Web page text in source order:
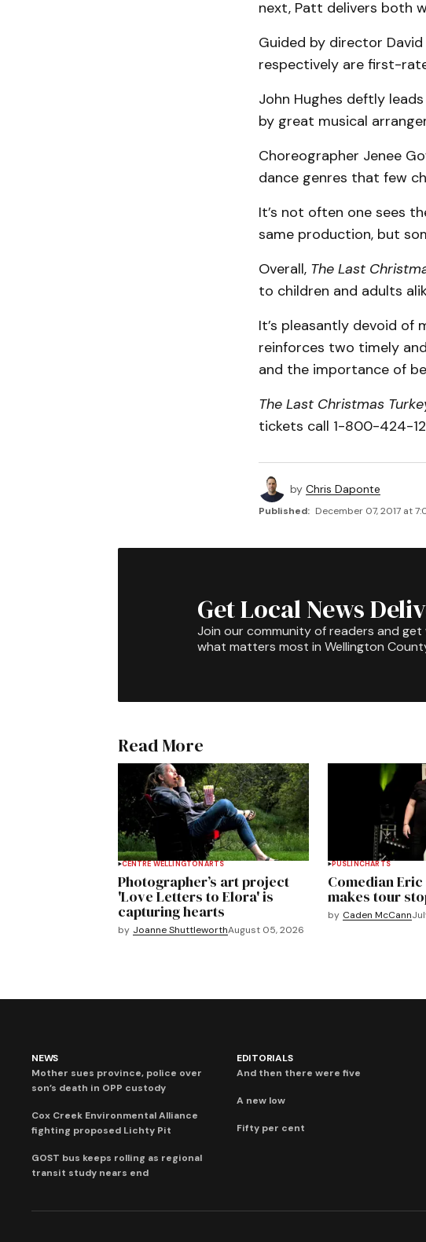
next, Patt delivers both
Guided by director
respectively are first-
John Hughes deftly
by great musical
Choreographer Jenee
dance genres that few
It’s not often one sees
same production, but
Overall, The Last
to children and adults
It’s pleasantly devoid
reinforces two timely
and the importance of
The Last Christmas
tickets call 1-800-424-
by Chris Daponte
Published: December 07, 2017 at
Get Local News
Join our community of readers and
what matters most in Wellington
Read More
CENTRE WELLINGTON ARTS
Photographer’s art project
'Love Letters to Elora' is
capturing hearts
by Joanne ShuttleworthAugust 05, 2026
PUSLINCHARTS
Comedian
makes tour
by Caden McCann
NEWS
Mother sues province, police over
son’s death in OPP custody
Cox Creek Environmental Alliance
fighting proposed Lichty Pit
GOST bus keeps rolling as regional
transit study nears end
EDITORIALS
And then there were five
A new low
Fifty per cent